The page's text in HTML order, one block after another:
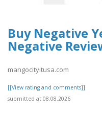
Buy Negative
Negative
mangocityitusa.com
[[View rating and comments]]
submitted at 08.08.2026